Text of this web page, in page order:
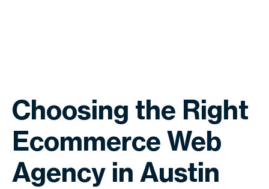
Choosing the Right
Ecommerce Web
Agency in Austin